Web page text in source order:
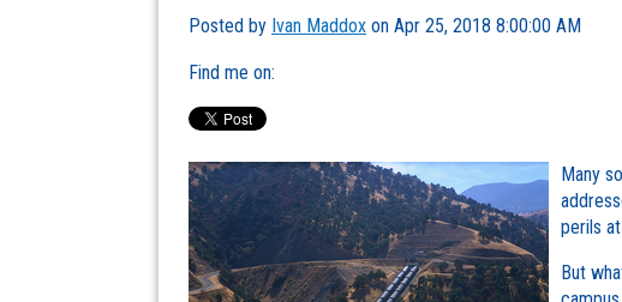
Posted by Ivan Maddox on Apr 25, 2018 8:00:00 AM
Find me on:
Many
perils
But